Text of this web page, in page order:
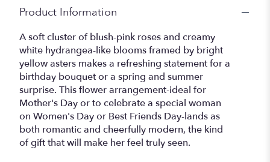
Product Information
A soft cluster of blush-pink roses and creamy
white hydrangea-like blooms framed by bright
yellow asters makes a refreshing statement for a
birthday bouquet or a spring and summer
surprise. This flower arrangement-ideal for
Mother's Day or to celebrate a special woman
on Women's Day or Best Friends Day-lands as
both romantic and cheerfully modern, the kind
of gift that will make her feel truly seen.